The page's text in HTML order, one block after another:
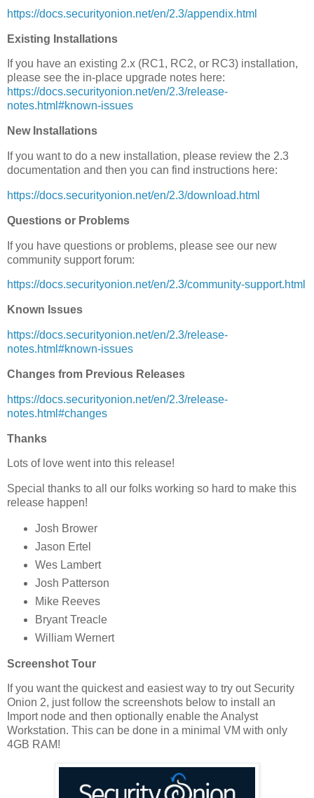
https://docs.securityonion.net/en/2.3/appendix.html
Existing Installations
If you have an existing 2.x (RC1, RC2, or RC3) installation,
please see the in-place upgrade notes here:
https://docs.securityonion.net/en/2.3/release-
notes.html#known-issues
New Installations
If you want to do a new installation, please review the 2.3
documentation and then you can find instructions here:
https://docs.securityonion.net/en/2.3/download.html
Questions or Problems
If you have questions or problems, please see our new
community support forum:
https://docs.securityonion.net/en/2.3/community-support.html
Known Issues
https://docs.securityonion.net/en/2.3/release-
notes.html#known-issues
Changes from Previous Releases
https://docs.securityonion.net/en/2.3/release-
notes.html#changes
Thanks
Lots of love went into this release!
Special thanks to all our folks working so hard to make this
release happen!
Josh Brower
Jason Ertel
Wes Lambert
Josh Patterson
Mike Reeves
Bryant Treacle
William Wernert
Screenshot Tour
If you want the quickest and easiest way to try out Security
Onion 2, just follow the screenshots below to install an
Import node and then optionally enable the Analyst
Workstation. This can be done in a minimal VM with only
4GB RAM!